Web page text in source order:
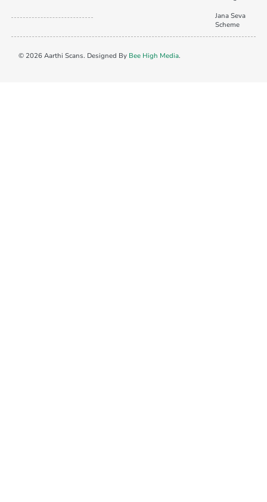
Jana Seva
Scheme
© 2026 Aarthi Scans. Designed By Bee High Media.